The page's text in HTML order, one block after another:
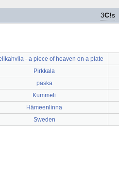
3C!s
- a piece of heaven on a plate
Pirkkala
paska
Kummeli
Hämeenlinna
Sweden